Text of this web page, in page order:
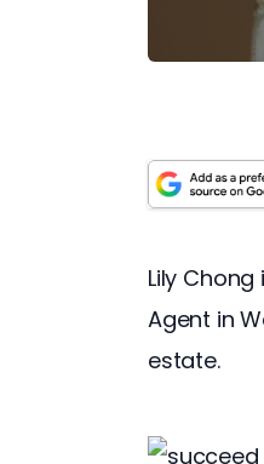
Lily
Agent in
estate.